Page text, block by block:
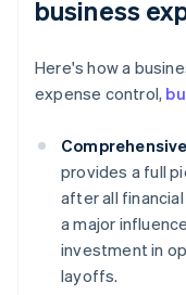
business
Here's how a
expense control,
provides a full
after all
a major
investment in
layoffs.